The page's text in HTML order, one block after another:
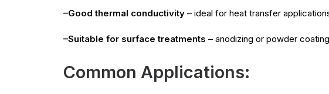
–Good thermal conductivity – ideal for heat transfer
–Suitable for surface treatments – anodizing or powder
Common Applications: